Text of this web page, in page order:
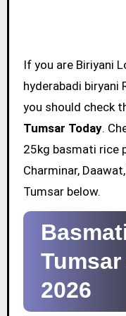
If you are Biriyani Lover then Basmati style
hyderabadi biryani
you should check
Tumsar Today.
25kg basmati rice
Charminar,
Tumsar below.
Tumsar
2026